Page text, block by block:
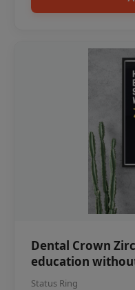
Dental Crown
education
Status Ring